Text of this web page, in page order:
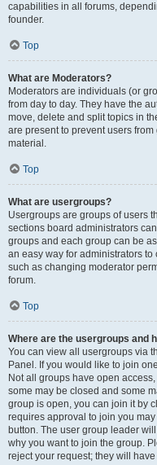
capabilities in all forums,
founder.
Top
What are Moderators?
Moderators are individuals (or
from day to day. They have the
move, delete and split topics in
are present to prevent users
material.
Top
What are usergroups?
Usergroups are groups of users
sections board administrators
groups and each group can be
an easy way for administrators
such as changing moderator
forum.
Top
Where are the usergroups and
You can view all usergroups via
Panel. If you would like to join
Not all groups have open
some may be closed and some
group is open, you can join it by
requires approval to join you
button. The user group leader
why you want to join the group.
reject your request; they will